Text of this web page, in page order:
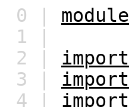
0 | module
1 |
2 | import
3 | import
4 | import